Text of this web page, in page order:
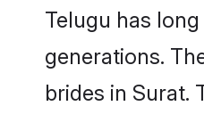
Telugu has
generations.
brides in Surat.